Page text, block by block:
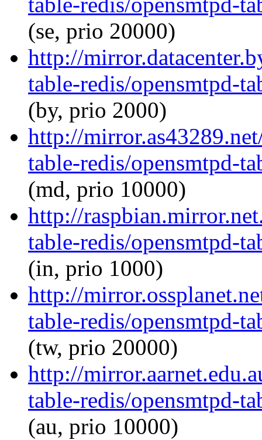
(se, prio 20000)
http://
table-redis/opensmtpd-
(by, prio 2000)
http://
table-redis/opensmtpd-
(md, prio 10000)
http://
table-redis/opensmtpd-
(in, prio 1000)
http://
table-redis/opensmtpd-
(tw, prio 20000)
http://
table-redis/opensmtpd-
(au, prio 10000)